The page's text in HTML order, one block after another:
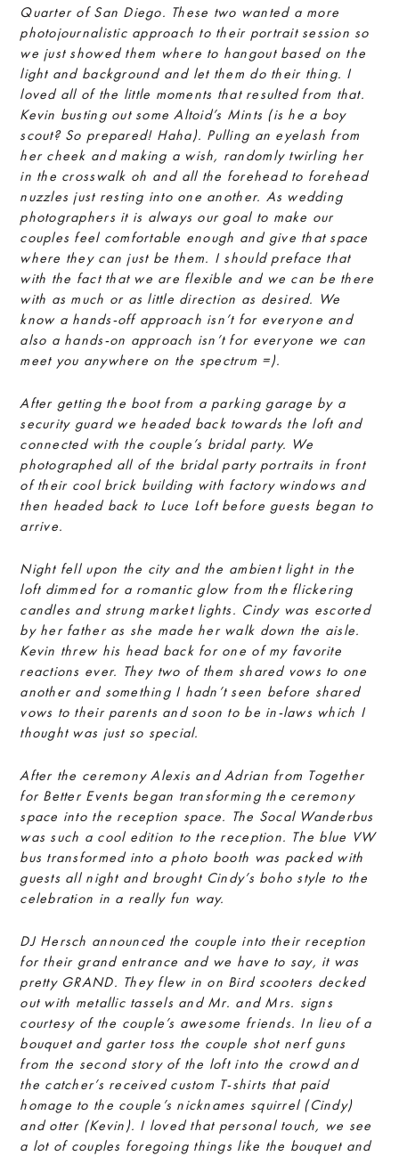
Quarter of San Diego. These two wanted a more
photojournalistic approach to their portrait session so
we just showed them where to hangout based on the
light and background and let them do their thing. I
loved all of the little moments that resulted from that.
Kevin busting out some Altoid’s Mints (is he a boy
scout? So prepared! Haha). Pulling an eyelash from
her cheek and making a wish, randomly twirling her
in the crosswalk oh and all the forehead to forehead
nuzzles just resting into one another. As wedding
photographers it is always our goal to make our
couples feel comfortable enough and give that space
where they can just be them. I should preface that
with the fact that we are flexible and we can be there
with as much or as little direction as desired. We
know a hands-off approach isn’t for everyone and
also a hands-on approach isn’t for everyone we can
meet you anywhere on the spectrum =).
After getting the boot from a parking garage by a
security guard we headed back towards the loft and
connected with the couple’s bridal party. We
photographed all of the bridal party portraits in front
of their cool brick building with factory windows and
then headed back to Luce Loft before guests began to
arrive.
Night fell upon the city and the ambient light in the
loft dimmed for a romantic glow from the flickering
candles and strung market lights. Cindy was escorted
by her father as she made her walk down the aisle.
Kevin threw his head back for one of my favorite
reactions ever. They two of them shared vows to one
another and something I hadn’t seen before shared
vows to their parents and soon to be in-laws which I
thought was just so special.
After the ceremony Alexis and Adrian from Together
for Better Events began transforming the ceremony
space into the reception space. The Socal Wanderbus
was such a cool edition to the reception. The blue VW
bus transformed into a photo booth was packed with
guests all night and brought Cindy’s boho style to the
celebration in a really fun way.
DJ Hersch announced the couple into their reception
for their grand entrance and we have to say, it was
pretty GRAND. They flew in on Bird scooters decked
out with metallic tassels and Mr. and Mrs. signs
courtesy of the couple’s awesome friends. In lieu of a
bouquet and garter toss the couple shot nerf guns
from the second story of the loft into the crowd and
the catcher’s received custom T-shirts that paid
homage to the couple’s nicknames squirrel (Cindy)
and otter (Kevin). I loved that personal touch, we see
a lot of couples foregoing things like the bouquet and